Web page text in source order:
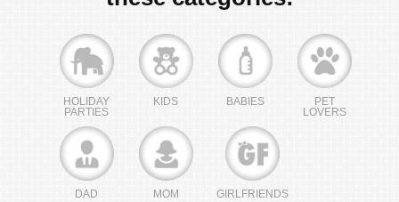
HOLIDAY
PARTIES
KIDS BABIES
PET
LOVERS
DAD MOM GIRLFRIENDS